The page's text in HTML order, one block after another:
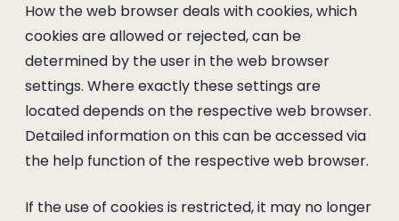
How the web browser deals with cookies, which
cookies are allowed or rejected, can be
determined by the user in the web browser
settings. Where exactly these settings are
located depends on the respective web browser.
Detailed information on this can be accessed via
the help function of the respective web browser.
If the use of cookies is restricted, it may no longer